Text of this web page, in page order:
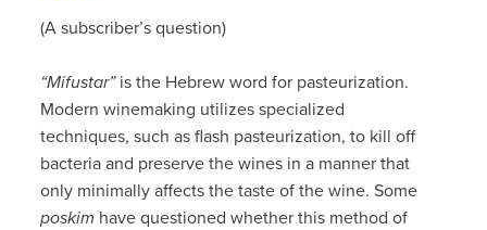
(A subscriber’s question)
“Mifustar”is the Hebrew word for pasteurization.
Modern winemaking utilizes specialized
techniques, such as flash pasteurization, to kill off
bacteria and preserve the wines in a manner that
only minimally affects the taste of the wine. Some
poskim have questioned whether this method of